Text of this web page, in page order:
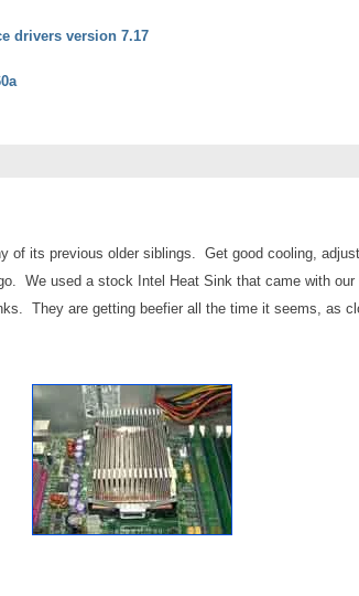
drivers version 7.17
of its previous older siblings. Get good cooling,
We used a stock Intel Heat Sink that came with
They are getting beefier all the time it seems, as